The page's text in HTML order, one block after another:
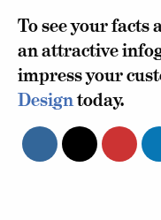
To see your facts
an attractive
impress your
Designtoday.